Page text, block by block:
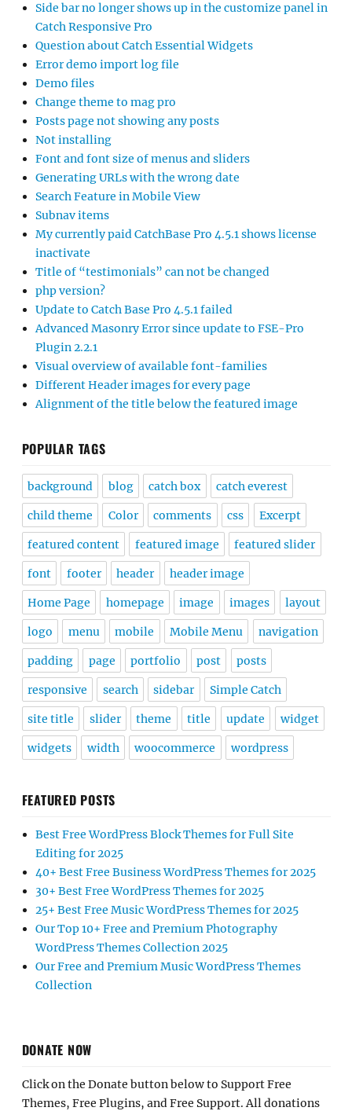
Side bar no longer shows up in the customize panel in
Catch Responsive Pro
Question about Catch Essential Widgets
Error demo import log file
Demo files
Change theme to mag pro
Posts page not showing any posts
Not installing
Font and font size of menus and sliders
Generating URLs with the wrong date
Search Feature in Mobile View
Subnav items
My currently paid CatchBase Pro 4.5.1 shows license
inactivate
Title of “testimonials” can not be changed
php version?
Update to Catch Base Pro 4.5.1 failed
Advanced Masonry Error since update to FSE-Pro
Plugin 2.2.1
Visual overview of available font-families
Different Header images for every page
Alignment of the title below the featured image
POPULAR TAGS
background blog catch box catch everest
child theme Color comments css Excerpt
featured content featured image featured slider
font footer header header image
Home Page homepage image images layout
logo menu mobile Mobile Menu navigation
padding page portfolio post posts
responsive search sidebar Simple Catch
site title slider theme title update widget
widgets width woocommerce wordpress
FEATURED POSTS
Best Free WordPress Block Themes for Full Site
Editing for 2025
40+ Best Free Business WordPress Themes for 2025
30+ Best Free WordPress Themes for 2025
25+ Best Free Music WordPress Themes for 2025
Our Top 10+ Free and Premium Photography
WordPress Themes Collection 2025
Our Free and Premium Music WordPress Themes
Collection
DONATE NOW
Click on the Donate button below to Support Free
Themes, Free Plugins, and Free Support. All donations